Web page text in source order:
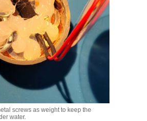
screws as weight to keep the
water.